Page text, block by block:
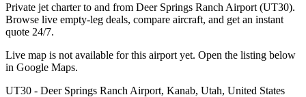
Private jet charter to and from Deer Springs Ranch Airport (UT30).
Browse live empty-leg deals, compare aircraft, and get an instant
quote 24/7.
Live map is not available for this airport yet. Open the listing below
in Google Maps.
UT30 - Deer Springs Ranch Airport, Kanab, Utah, United States